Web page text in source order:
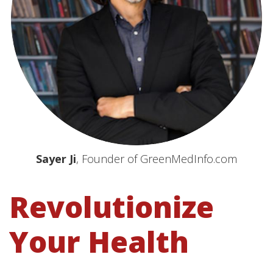
Sayer Ji, Founder of GreenMedInfo.com
Revolutionize
Your Health